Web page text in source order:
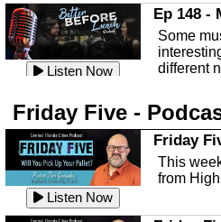
Listen Now
In this
Touch
through
Listen Now
Water
with
Manager
Listen Now
In this
crime
Listen Now
Ep 148 -
Some
different
Listen Now
This
Robin
about
Ep 146 -
Friday Five -
Listen Now
Friday
This
from